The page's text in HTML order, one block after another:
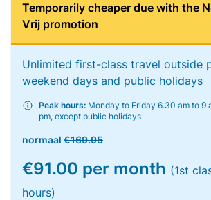
Temporarily cheaper due with the
Vrij promotion
Unlimited first-class travel outside
weekend days and public holidays
Peak hours: Monday to Friday 6.30 am to 9
pm, except public holidays
normaal €169.95
€91.00 per month (1st
hours)